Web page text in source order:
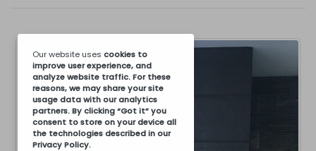
Our website uses cookies to
improve user experience, and
analyze website traffic. For these
reasons, we may share your site
usage data with our analytics
partners. By clicking “Got it” you
consent to store on your device all
the technologies described in our
Privacy Policy.